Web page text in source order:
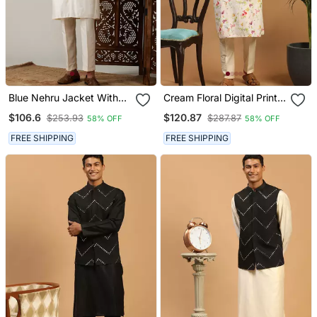
Blue Nehru Jacket With
3 Piece Ethnic Festive
Wear
$106.6 $253.93 58% OFF
FREE SHIPPING
Cream Floral Digital Print
Pyjama Set | 3 Piece
Festive Ethnic Wear
$120.87 $287.87 58% OFF
FREE SHIPPING